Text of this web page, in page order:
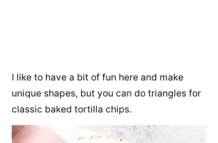
I like to have a bit of fun here and make
unique shapes, but you can do triangles for
classic baked tortilla chips.